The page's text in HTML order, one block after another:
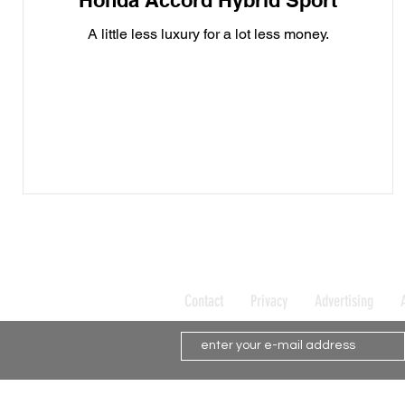
A little less luxury for a lot less money.
Contact Privacy Advertising